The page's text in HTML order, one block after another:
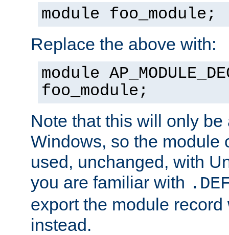
module foo_module;
Replace the above with:
module
foo_module;
Note that this will only be
Windows, so the module
used, unchanged, with
you are familiar with
export the module
instead.